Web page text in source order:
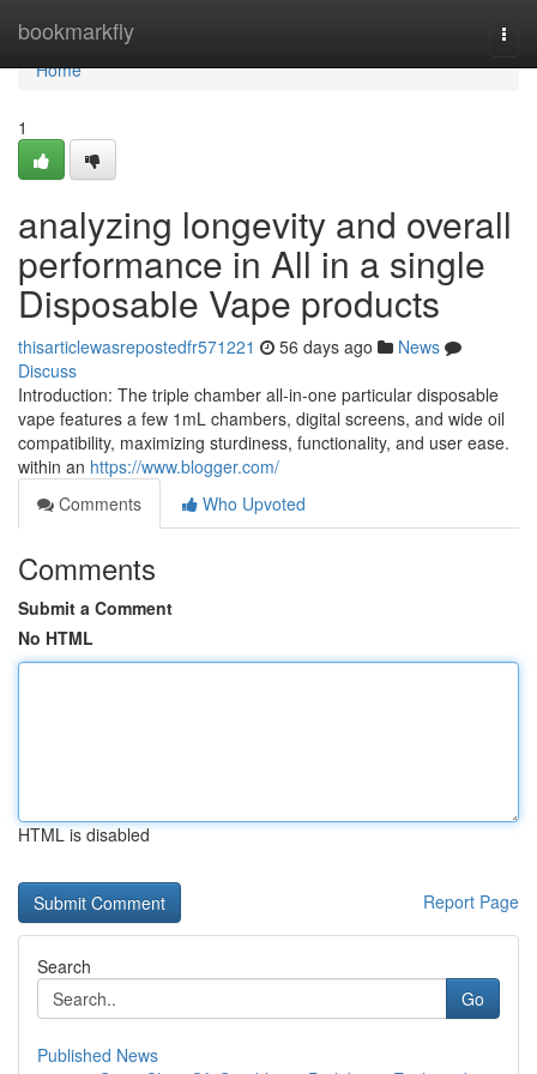
bookmarkfly
Home
Home
1
analyzing longevity and overall
performance in All in a single
Disposable Vape products
thisarticlewasrepostedfr571221 56 days ago
News
Discuss
Introduction: The triple chamber all-in-one particular disposable
vape features a few 1mL chambers, digital screens, and wide oil
compatibility, maximizing sturdiness, functionality, and user ease.
within an https://www.blogger.com/
Comments
Who Upvoted
Comments
Submit a Comment
No HTML
HTML is disabled
Report Page
Search
Go
Published News